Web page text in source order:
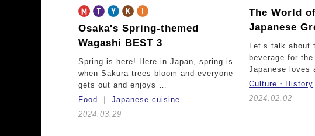
Osaka's Spring-themed
Wagashi BEST 3
Spring is here! Here in Japan, spring is
when Sakura trees bloom and everyone
gets out and enjoys …
Food
Japanese cuisine
2024.03.29
The World
Japanese
Let’s talk about
beverage for
Japanese
Culture・History
2024.02.02